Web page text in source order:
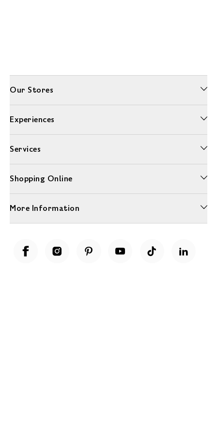
Our Stores
Experiences
Services
Shopping Online
More Information